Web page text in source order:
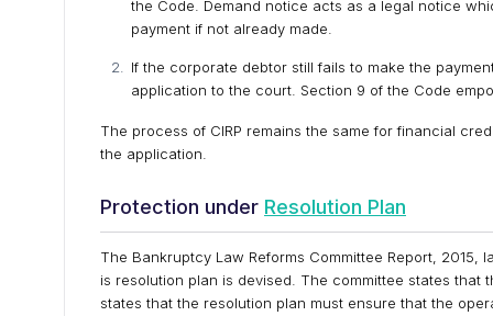
the Code. Demand notice acts as a legal notice
payment if not already made.
If the corporate debtor still fails to make the
application to the court. Section 9 of the Code
The process of CIRP remains the same for financial
the application.
Protection under Resolution Plan
The Bankruptcy Law Reforms Committee Report,
is resolution plan is devised. The committee states
states that the resolution plan must ensure that the